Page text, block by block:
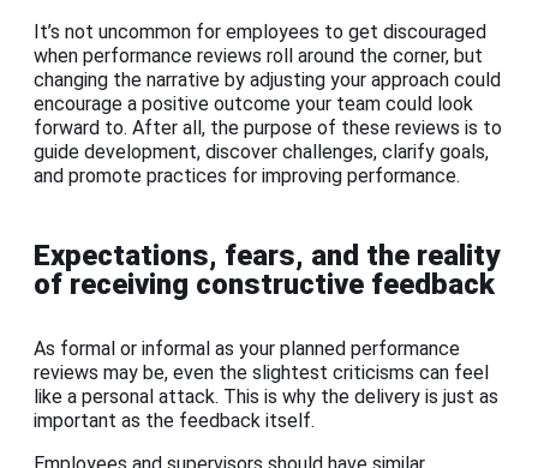
It’s not uncommon for employees to get discouraged
when performance reviews roll around the corner, but
changing the narrative by adjusting your approach could
encourage a positive outcome your team could look
forward to. After all, the purpose of these reviews is to
guide development, discover challenges, clarify goals,
and promote practices for improving performance.
Expectations, fears, and the reality
of receiving constructive feedback
As formal or informal as your planned performance
reviews may be, even the slightest criticisms can feel
like a personal attack. This is why the delivery is just as
important as the feedback itself.